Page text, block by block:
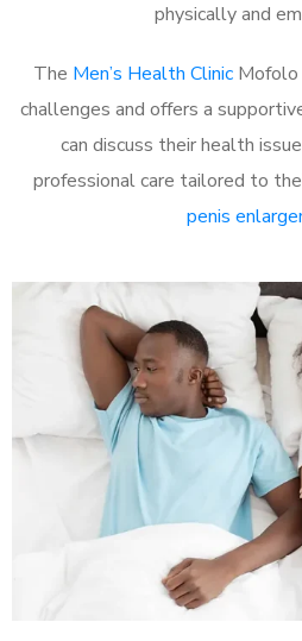
physically and
The Men’s Health Clinic Mofolo
challenges and offers a
can discuss their health
professional care tailored to
penis